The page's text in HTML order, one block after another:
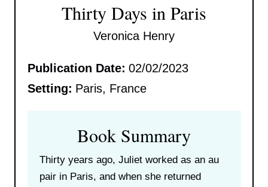
Thirty Days in Paris
Veronica Henry
Publication Date: 02/02/2023
Setting: Paris, France
Book Summary
Thirty years ago, Juliet worked as an au
pair in Paris, and when she returned